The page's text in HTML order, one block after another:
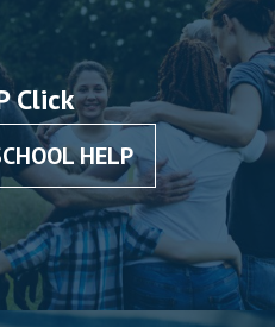
Click
HELP